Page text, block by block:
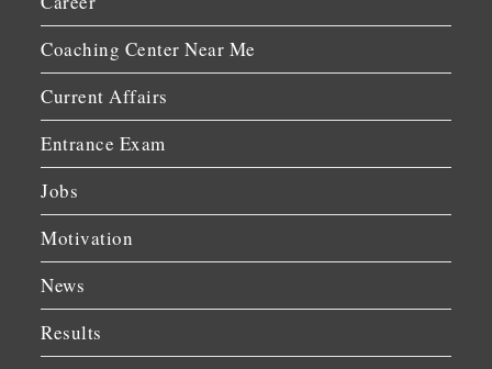
Coaching Center Near Me
Current Affairs
Entrance Exam
Jobs
Motivation
News
Results